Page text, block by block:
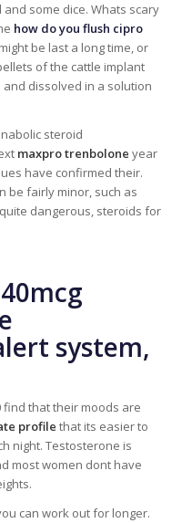
some dice. Whats scary
how do you flush cipro
be last a long time, or
of the cattle implant
dissolved in a solution
maxpro trenbolone year
have confirmed their.
be fairly minor, such as
dangerous, steroids for
system,
find that their moods are
profile that its easier to
night. Testosterone is
most women dont have
can work out for longer.